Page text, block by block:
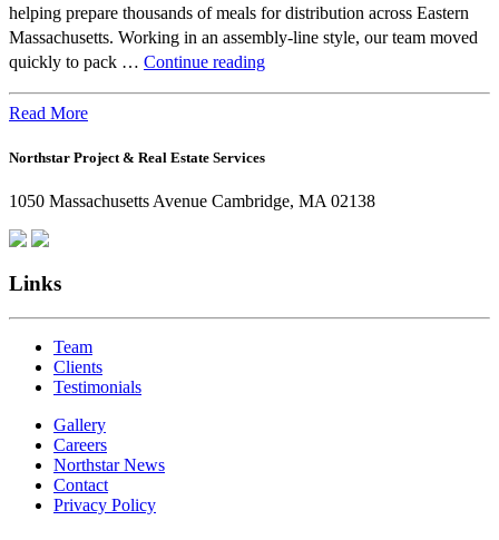
helping prepare thousands of meals for distribution across Eastern
Massachusetts. Working in an assembly-line style, our team moved
quickly to pack … Continue readingBeyond
Northstar
Are
Read More
Northstar Project & Real Estate Services
1050 Massachusetts Avenue Cambridge, MA 02138
Links
Team
Clients
Testimonials
Gallery
Careers
Northstar News
Contact
Privacy Policy